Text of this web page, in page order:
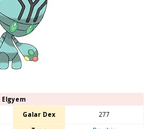
Elgyem
Galar Dex
277